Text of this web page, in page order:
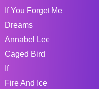
If You Forget Me
Dreams
Annabel Lee
Caged Bird
If
Fire And Ice